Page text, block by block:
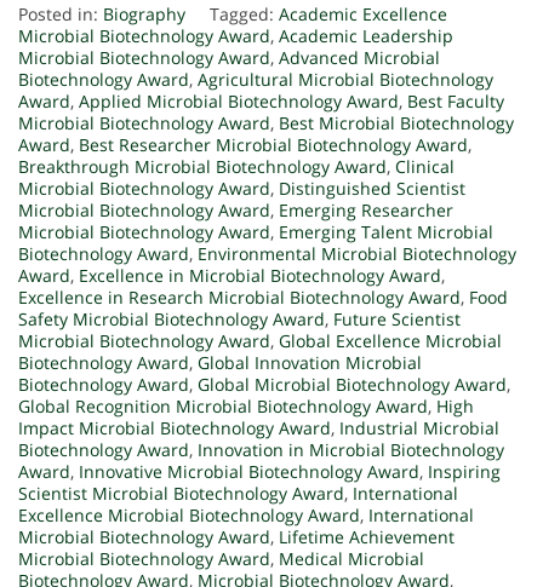
Posted in: Biography Tagged: Academic Excellence
Microbial Biotechnology Award, Academic Leadership
Microbial Biotechnology Award, Advanced Microbial
Biotechnology Award, Agricultural Microbial Biotechnology
Award, Applied Microbial Biotechnology Award, Best Faculty
Microbial Biotechnology Award, Best Microbial Biotechnology
Award, Best Researcher Microbial Biotechnology Award,
Breakthrough Microbial Biotechnology Award, Clinical
Microbial Biotechnology Award, Distinguished Scientist
Microbial Biotechnology Award, Emerging Researcher
Microbial Biotechnology Award, Emerging Talent Microbial
Biotechnology Award, Environmental Microbial Biotechnology
Award, Excellence in Microbial Biotechnology Award,
Excellence in Research Microbial Biotechnology Award, Food
Safety Microbial Biotechnology Award, Future Scientist
Microbial Biotechnology Award, Global Excellence Microbial
Biotechnology Award, Global Innovation Microbial
Biotechnology Award, Global Microbial Biotechnology Award,
Global Recognition Microbial Biotechnology Award, High
Impact Microbial Biotechnology Award, Industrial Microbial
Biotechnology Award, Innovation in Microbial Biotechnology
Award, Innovative Microbial Biotechnology Award, Inspiring
Scientist Microbial Biotechnology Award, International
Excellence Microbial Biotechnology Award, International
Microbial Biotechnology Award, Lifetime Achievement
Microbial Biotechnology Award, Medical Microbial
Biotechnology Award, Microbial Biotechnology Award,